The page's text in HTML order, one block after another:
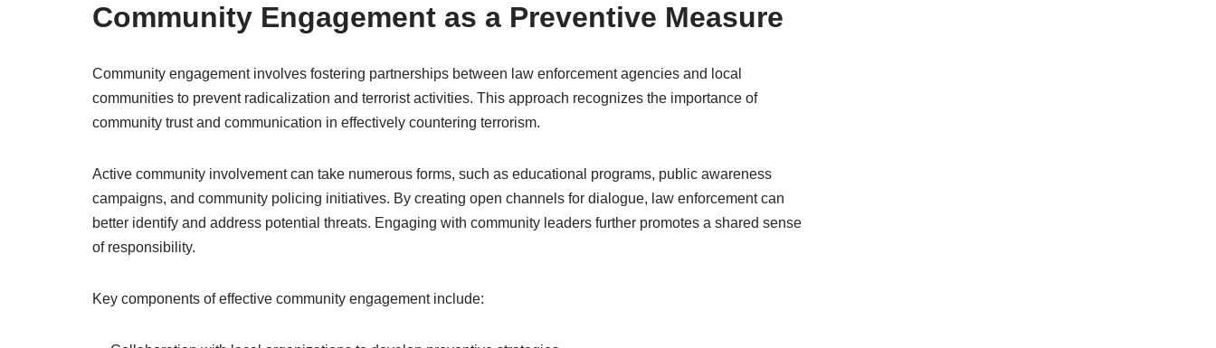
Community Engagement as a Preventive Measure
Community engagement involves fostering partnerships between law enforcement agencies and local
communities to prevent radicalization and terrorist activities. This approach recognizes the importance of
community trust and communication in effectively countering terrorism.
Active community involvement can take numerous forms, such as educational programs, public awareness
campaigns, and community policing initiatives. By creating open channels for dialogue, law enforcement can
better identify and address potential threats. Engaging with community leaders further promotes a shared sense
of responsibility.
Key components of effective community engagement include: